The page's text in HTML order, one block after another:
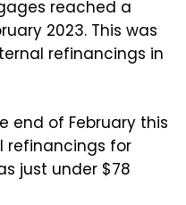
reached a
2023. This was
refinancings in
end of February this
refinancings for
just under $78